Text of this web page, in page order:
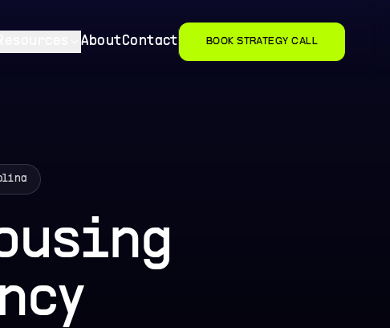
AboutContact BOOK STRATEGY CALL